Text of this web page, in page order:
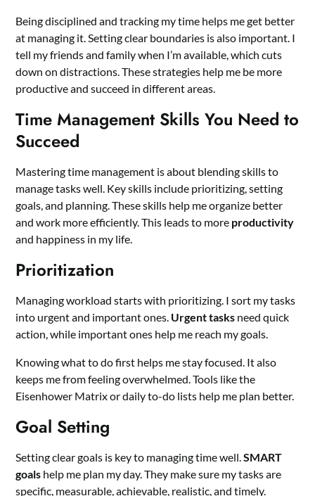
Being disciplined and tracking my time helps me get better
at managing it. Setting clear boundaries is also important. I
tell my friends and family when I’m available, which cuts
down on distractions. These strategies help me be more
productive and succeed in different areas.
Time Management Skills You Need to
Succeed
Mastering time management is about blending skills to
manage tasks well. Key skills include prioritizing, setting
goals, and planning. These skills help me organize better
and work more efficiently. This leads to more productivity
and happiness in my life.
Prioritization
Managing workload starts with prioritizing. I sort my tasks
into urgent and important ones. Urgent tasks need quick
action, while important ones help me reach my goals.
Knowing what to do first helps me stay focused. It also
keeps me from feeling overwhelmed. Tools like the
Eisenhower Matrix or daily to-do lists help me plan better.
Goal Setting
Setting clear goals is key to managing time well.SMART
goals help me plan my day. They make sure my tasks are
specific, measurable, achievable, realistic, and timely.